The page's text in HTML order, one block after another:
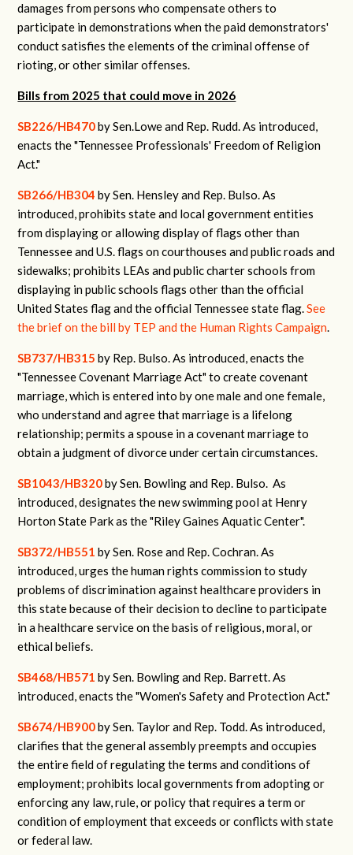
damages from persons who compensate others to
participate in demonstrations when the paid demonstrators'
conduct satisfies the elements of the criminal offense of
rioting, or other similar offenses.
Bills from 2025 that could move in 2026
SB226/HB470by Sen.Lowe and Rep. Rudd. As introduced,
enacts the "Tennessee Professionals' Freedom of Religion
Act."
SB266/HB304 by Sen. Hensley and Rep. Bulso. As
introduced, prohibits state and local government entities
from displaying or allowing display of flags other than
Tennessee and U.S. flags on courthouses and public roads and
sidewalks; prohibits LEAs and public charter schools from
displaying in public schools flags other than the official
United States flag and the official Tennessee state flag.See
the brief on the bill by TEP and the Human Rights Campaign.
SB737/HB315 by Rep. Bulso. As introduced, enacts the
"Tennessee Covenant Marriage Act" to create covenant
marriage, which is entered into by one male and one female,
who understand and agree that marriage is a lifelong
relationship; permits a spouse in a covenant marriage to
obtain a judgment of divorce under certain circumstances.
SB1043/HB320by Sen. Bowling and Rep. Bulso. As
introduced, designates the new swimming pool at Henry
Horton State Park as the "Riley Gaines Aquatic Center".
SB372/HB551 by Sen. Rose and Rep. Cochran. As
introduced, urges the human rights commission to study
problems of discrimination against healthcare providers in
this state because of their decision to decline to participate
in a healthcare service on the basis of religious, moral, or
ethical beliefs.
SB468/HB571 by Sen. Bowling and Rep. Barrett. As
introduced, enacts the "Women's Safety and Protection Act."
SB674/HB900by Sen. Taylor and Rep. Todd. As introduced,
clarifies that the general assembly preempts and occupies
the entire field of regulating the terms and conditions of
employment; prohibits local governments from adopting or
enforcing any law, rule, or policy that requires a term or
condition of employment that exceeds or conflicts with state
or federal law.